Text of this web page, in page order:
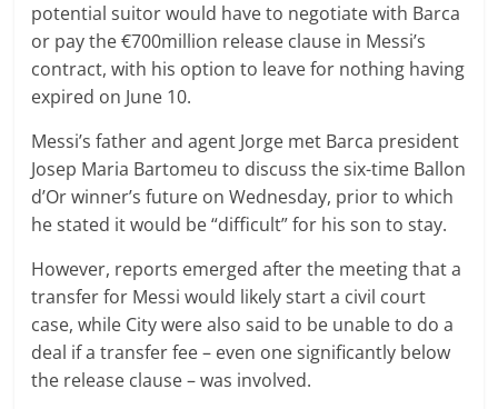
potential suitor would have to negotiate with Barca
or pay the €700million release clause in Messi’s
contract, with his option to leave for nothing having
expired on June 10.
Messi’s father and agent Jorge met Barca president
Josep Maria Bartomeu to discuss the six-time Ballon
d’Or winner’s future on Wednesday, prior to which
he stated it would be “difficult” for his son to stay.
However, reports emerged after the meeting that a
transfer for Messi would likely start a civil court
case, while City were also said to be unable to do a
deal if a transfer fee – even one significantly below
the release clause – was involved.